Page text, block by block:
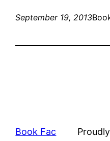
September 19, 2013
Book Fac